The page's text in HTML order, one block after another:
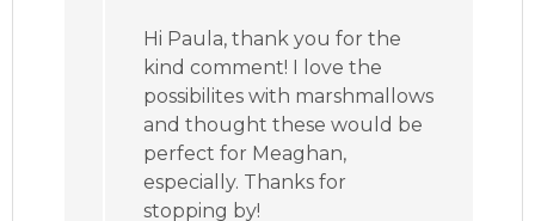
Hi Paula, thank you for the
kind comment! I love the
possibilites with marshmallows
and thought these would be
perfect for Meaghan,
especially. Thanks for
stopping by!